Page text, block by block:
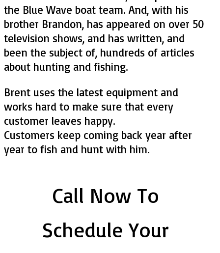
the Blue Wave boat team. And, with his
brother Brandon, has appeared on over 50
television shows, and has written, and
been the subject of, hundreds of articles
about hunting and fishing.
Brent uses the latest equipment and
works hard to make sure that every
customer leaves happy.
Customers keep coming back year after
year to fish and hunt with him.
Call Now To
Schedule Your